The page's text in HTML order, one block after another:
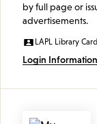
by full page or
advertisements.
LAPL Library
Login Information